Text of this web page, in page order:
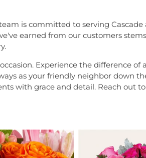
is committed to serving
earned from our customers
Experience the difference
as your friendly neighbor down
with grace and detail. Reach out